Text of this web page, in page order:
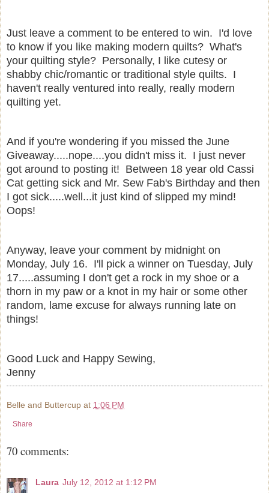
Just leave a comment to be entered to win. I'd love
to know if you like making modern quilts? What's
your quilting style? Personally, I like cutesy or
shabby chic/romantic or traditional style quilts. I
haven't really ventured into really, really modern
quilting yet.
And if you're wondering if you missed the June
Giveaway.....nope....you didn't miss it. I just never
got around to posting it! Between 18 year old Cassi
Cat getting sick and Mr. Sew Fab's Birthday and then
I got sick.....well...it just kind of slipped my mind!
Oops!
Anyway, leave your comment by midnight on
Monday, July 16. I'll pick a winner on Tuesday, July
17.....assuming I don't get a rock in my shoe or a
thorn in my paw or a knot in my hair or some other
random, lame excuse for always running late on
things!
Good Luck and Happy Sewing,
Jenny
Belle and Buttercup at 1:06 PM
Share
70 comments:
Laura July 12, 2012 at 1:12 PM